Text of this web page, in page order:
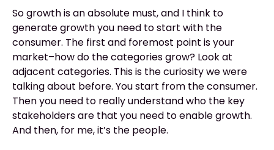
So growth is an absolute must, and I think to
generate growth you need to start with the
consumer. The first and foremost point is your
market–how do the categories grow? Look at
adjacent categories. This is the curiosity we were
talking about before. You start from the consumer.
Then you need to really understand who the key
stakeholders are that you need to enable growth.
And then, for me, it’s the people.